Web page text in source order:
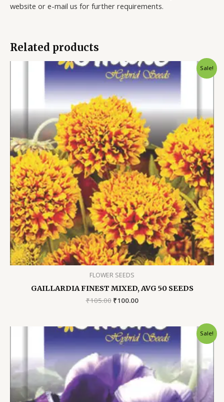
website or e-mail us for further requirements.
Related products
Sale!
FLOWER SEEDS
GAILLARDIA FINEST MIXED, AVG 50 SEEDS
₹105.00 Original
₹105.00.
₹100.00Current
₹100.00.
Sale!